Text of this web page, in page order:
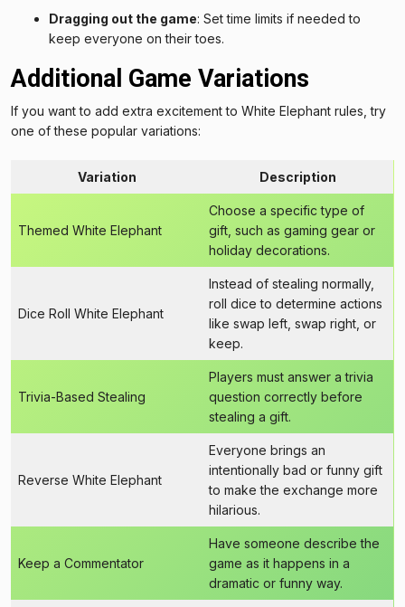
Dragging out the game: Set time limits if needed to
keep everyone on their toes.
Additional Game Variations
If you want to add extra excitement to White Elephant rules, try
one of these popular variations:
Variation Description
Themed White Elephant
Choose a specific type of
gift, such as gaming gear or
holiday decorations.
Dice Roll White Elephant
Instead of stealing normally,
roll dice to determine actions
like swap left, swap right, or
keep.
Trivia-Based Stealing
Players must answer a trivia
question correctly before
stealing a gift.
Reverse White Elephant
Everyone brings an
intentionally bad or funny gift
to make the exchange more
hilarious.
Keep a Commentator
Have someone describe the
game as it happens in a
dramatic or funny way.